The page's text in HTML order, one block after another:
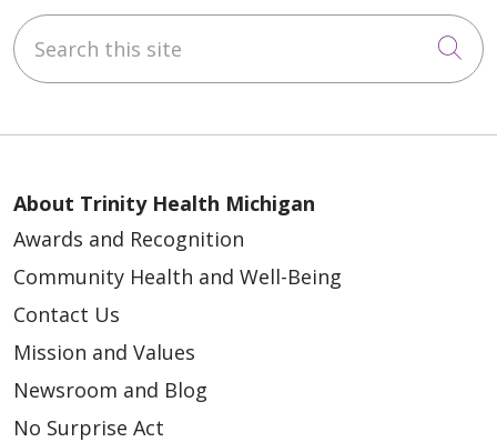
Search this site
About Trinity Health Michigan
Awards and Recognition
Community Health and Well-Being
Contact Us
Mission and Values
Newsroom and Blog
No Surprise Act